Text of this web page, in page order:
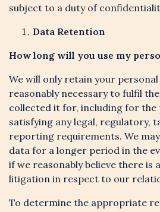
subject to a duty of
Data Retention
How long will you use my
We will only retain your
reasonably necessary to fulfil
collected it for, including for the
satisfying any legal, regulatory,
reporting requirements. We
data for a longer period in the
if we reasonably believe there is
litigation in respect to our
To determine the appropriate